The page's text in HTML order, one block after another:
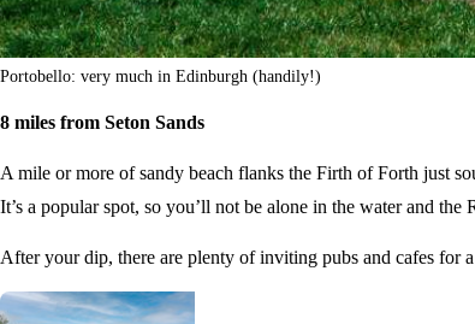
Portobello: very much in Edinburgh (handily!)
8 miles from Seton Sands
A mile or more of sandy beach flanks the Firth of Forth just
It’s a popular spot, so you’ll not be alone in the water and
After your dip, there are plenty of inviting pubs and cafes for